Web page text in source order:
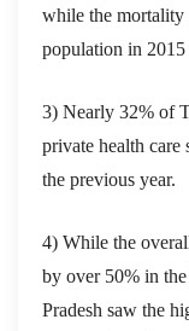
while the mortality
population in
3) Nearly 32% of
private health care
the previous year.
4) While the
by over 50% in
Pradesh saw the